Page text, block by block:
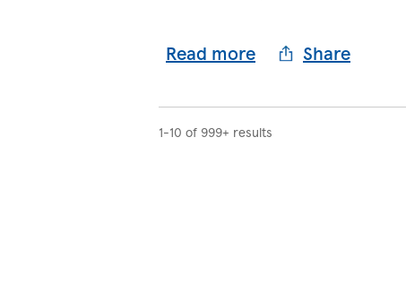
Read more Share
1-10 of 999+ results